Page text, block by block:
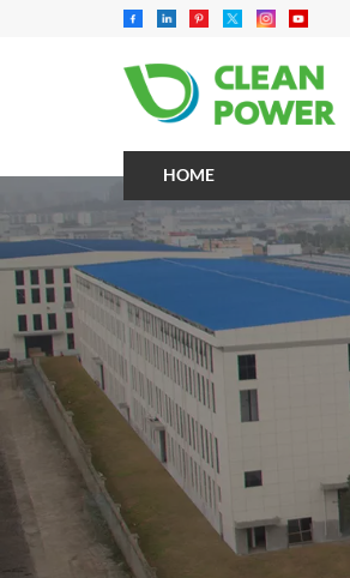
HOME